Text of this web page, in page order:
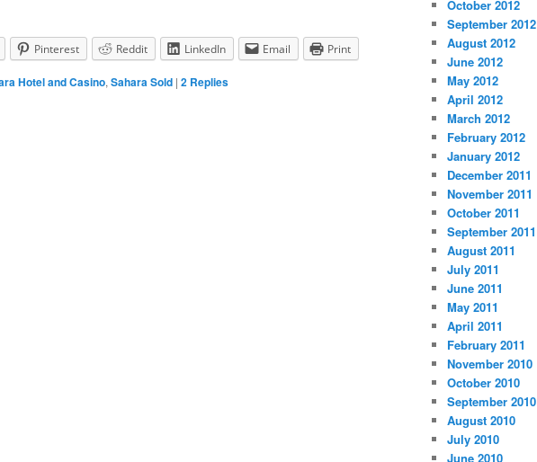
Pinterest Reddit LinkedIn Email Print
Hotel and Casino, Sahara Sold | 2 Replies
October 2012
September 2012
August 2012
June 2012
May 2012
April 2012
March 2012
February 2012
January 2012
December 2011
November 2011
October 2011
September 2011
August 2011
July 2011
June 2011
May 2011
April 2011
February 2011
November 2010
October 2010
September 2010
August 2010
July 2010
June 2010